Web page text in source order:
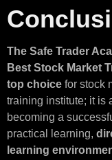
The Safe Trader
Best Stock Market
top choice for stock
training institute; it is
becoming a
practical learning,
learning